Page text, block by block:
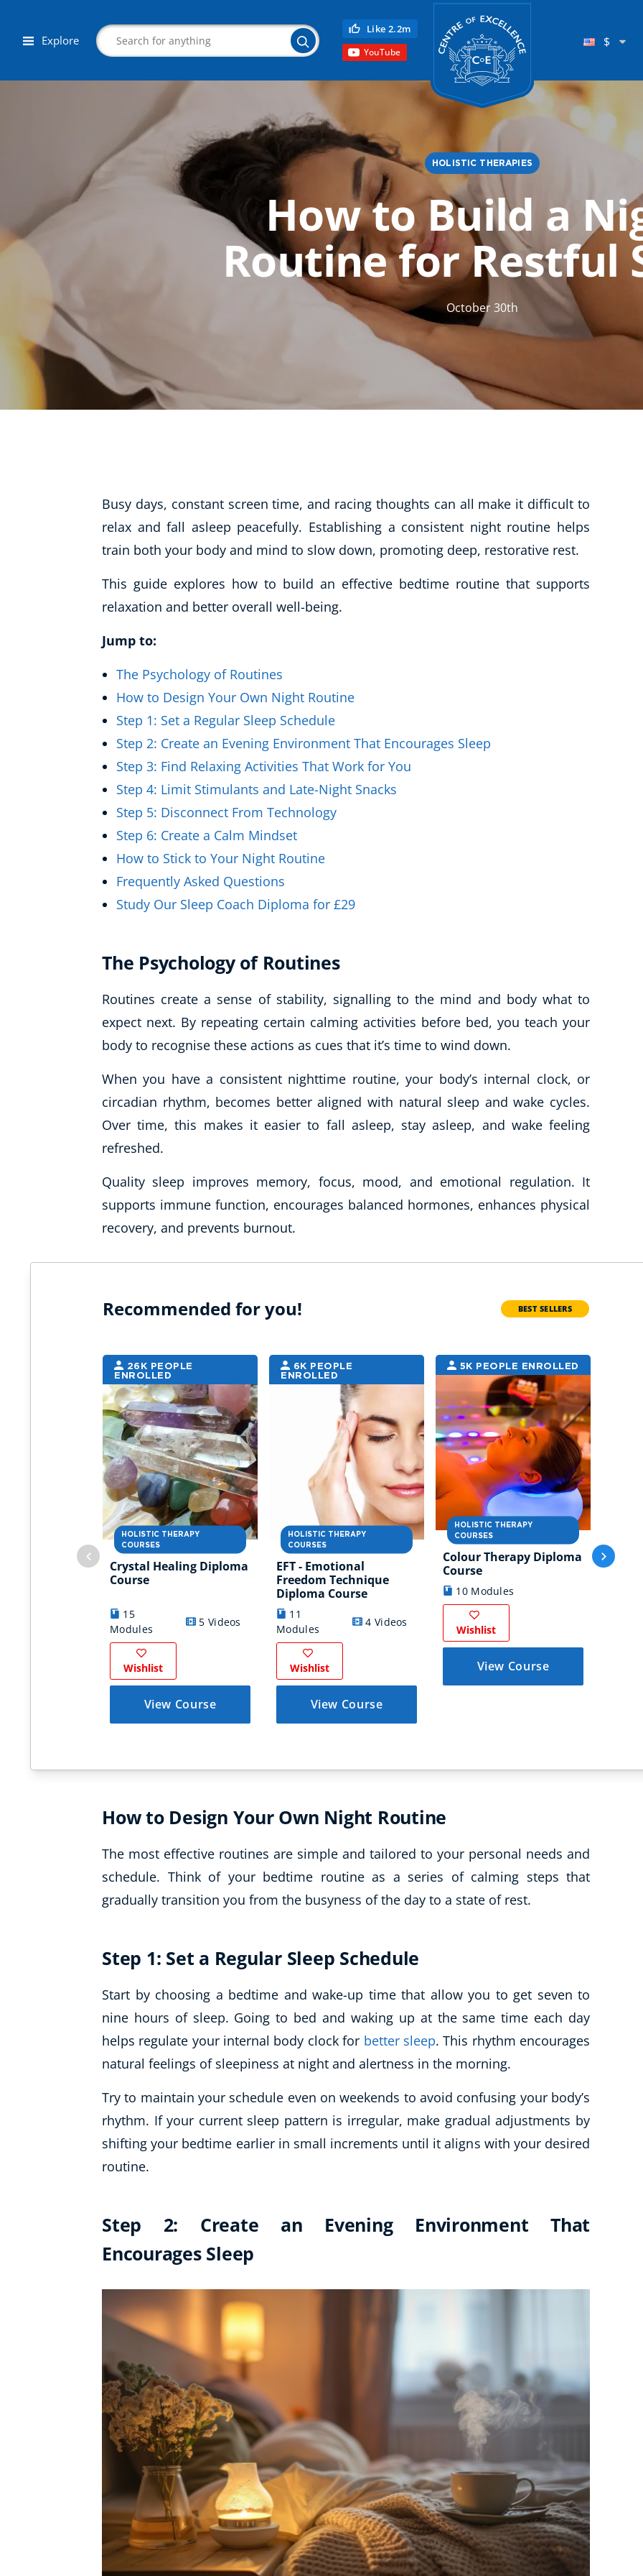
Explore
Search
Like 2.2m
YouTube
Centre of Excellence
$
Corporate Wellness
Child Education
Language
Reflexology
Science
Reiki
CBT: Cognitive Behavioural Therapy
Mindfulness
Psychic & Supernatural
Beauty Therapy
Holistic Therapy
Hobby & Craft
Writing
Fitness & Well-Being
Business, Marketing & PR
History
Audio
AI
Course Bundles
Earth Sciences
Healthy Ageing
Buy A Gift
HOLISTIC THERAPIES
How to Build a
Routine for Restful
October 30th
Busy days, constant screen time, and racing thoughts can all make it difficult to
relax and fall asleep peacefully. Establishing a consistent night routine helps
train both your body and mind to slow down, promoting deep, restorative rest.
This guide explores how to build an effective bedtime routine that supports
relaxation and better overall well-being.
Jump to:
The Psychology of Routines
How to Design Your Own Night Routine
Step 1: Set a Regular Sleep Schedule
Step 2: Create an Evening Environment That Encourages Sleep
Step 3: Find Relaxing Activities That Work for You
Step 4: Limit Stimulants and Late-Night Snacks
Step 5: Disconnect From Technology
Step 6: Create a Calm Mindset
How to Stick to Your Night Routine
Frequently Asked Questions
Study Our Sleep Coach Diploma for £29
The Psychology of Routines
Routines create a sense of stability, signalling to the mind and body what to
expect next. By repeating certain calming activities before bed, you teach your
body to recognise these actions as cues that it’s time to wind down.
When you have a consistent nighttime routine, your body’s internal clock, or
circadian rhythm, becomes better aligned with natural sleep and wake cycles.
Over time, this makes it easier to fall asleep, stay asleep, and wake feeling
refreshed.
Quality sleep improves memory, focus, mood, and emotional regulation. It
supports immune function, encourages balanced hormones, enhances physical
recovery, and prevents burnout.
Recommended for you! BEST SELLERS
26K PEOPLE
ENROLLED
HOLISTIC THERAPY
COURSES
Crystal Healing Diploma
Course
15
Modules
5 Videos
Wishlist
View Course
6K PEOPLE
ENROLLED
HOLISTIC THERAPY
COURSES
EFT - Emotional
Freedom Technique
Diploma Course
11
Modules
4 Videos
Wishlist
View Course
5K PEOPLE ENROLLED
HOLISTIC THERAPY
COURSES
Colour Therapy Diploma
Course
10 Modules
Wishlist
View Course
How to Design Your Own Night Routine
The most effective routines are simple and tailored to your personal needs and
schedule. Think of your bedtime routine as a series of calming steps that
gradually transition you from the busyness of the day to a state of rest.
Step 1: Set a Regular Sleep Schedule
Start by choosing a bedtime and wake-up time that allow you to get seven to
nine hours of sleep. Going to bed and waking up at the same time each day
helps regulate your internal body clock for better sleep. This rhythm encourages
natural feelings of sleepiness at night and alertness in the morning.
Try to maintain your schedule even on weekends to avoid confusing your body’s
rhythm. If your current sleep pattern is irregular, make gradual adjustments by
shifting your bedtime earlier in small increments until it aligns with your desired
routine.
Step 2: Create an Evening Environment That
Encourages Sleep